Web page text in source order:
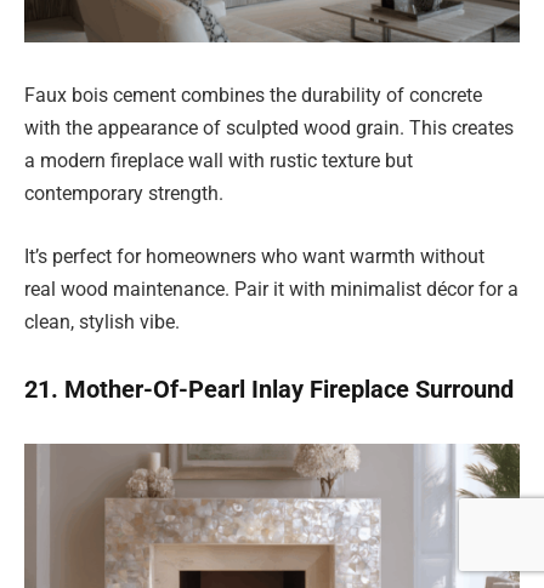
Faux bois cement combines the durability of concrete
with the appearance of sculpted wood grain. This creates
a modern fireplace wall with rustic texture but
contemporary strength.
It’s perfect for homeowners who want warmth without
real wood maintenance. Pair it with minimalist décor for a
clean, stylish vibe.
21. Mother-Of-Pearl Inlay Fireplace Surround